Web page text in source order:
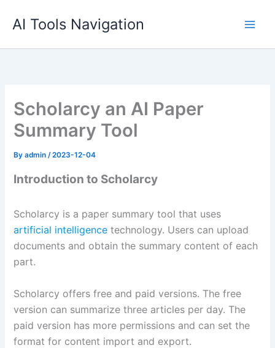
AI Tools Navigation
Scholarcy an AI Paper
Summary Tool
Byadmin/2023-12-04
Introduction to Scholarcy
Scholarcy is a paper summary tool that uses
artificial intelligence technology. Users can upload
documents and obtain the summary content of each
part.
Scholarcy offers free and paid versions. The free
version can summarize three articles per day. The
paid version has more permissions and can set the
format for content import and export.